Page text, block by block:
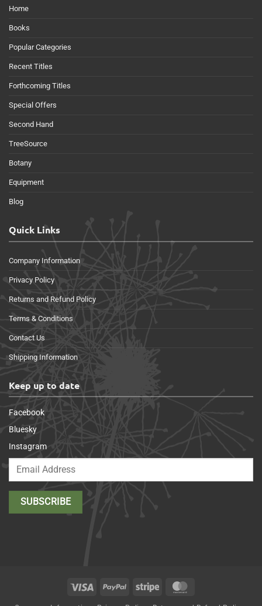
Home
Books
Popular Categories
Recent Titles
Forthcoming Titles
Special Offers
Second Hand
TreeSource
Botany
Equipment
Blog
Quick Links
Company Information
Privacy Policy
Returns and Refund Policy
Terms & Conditions
Contact Us
Shipping Information
Keep up to date
Facebook
Bluesky
Instagram
Visa PayPal Stripe